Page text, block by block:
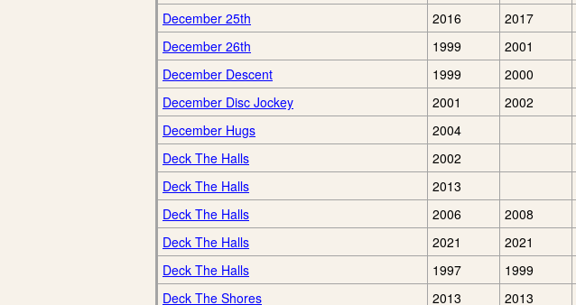
December 25th
2016 2017
December 26th
1999 2001
December Descent
1999 2000
December Disc Jockey
2001 2002
December Hugs
2004
Deck The Halls
2002
Deck The Halls
2013
Deck The Halls
2006 2008
Deck The Halls
2021 2021
Deck The Halls
1997 1999
Deck The Shores
2013 2013